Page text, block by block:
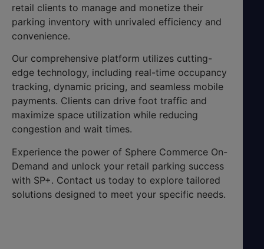
retail clients to manage and monetize their
parking inventory with unrivaled efficiency and
convenience.
Our comprehensive platform utilizes cutting-
edge technology, including real-time occupancy
tracking, dynamic pricing, and seamless mobile
payments. Clients can drive foot traffic and
maximize space utilization while reducing
congestion and wait times.
Experience the power of Sphere Commerce On-
Demand and unlock your retail parking success
with SP+. Contact us today to explore tailored
solutions designed to meet your specific needs.